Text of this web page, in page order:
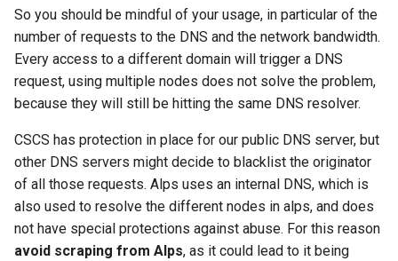
So you should be mindful of your usage, in particular of the
number of requests to the DNS and the network bandwidth.
Every access to a different domain will trigger a DNS
request, using multiple nodes does not solve the problem,
because they will still be hitting the same DNS resolver.
CSCS has protection in place for our public DNS server, but
other DNS servers might decide to blacklist the originator
of all those requests. Alps uses an internal DNS, which is
also used to resolve the different nodes in alps, and does
not have special protections against abuse. For this reason
avoid scraping from Alps, as it could lead to it being